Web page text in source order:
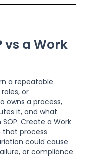
vs a Work
a repeatable
or
owns a process,
it, and what
Create a Work
that process
could cause
or compliance